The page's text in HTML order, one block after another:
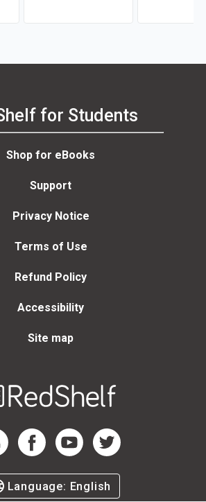
for Students
Shop for eBooks
Support
Privacy Notice
Terms of Use
Refund Policy
Accessibility
Site map
LinkedIn Page
RedShelf Facebook Page
RedShelf YouTube Page
RedShelf Twitter Page
Language: English